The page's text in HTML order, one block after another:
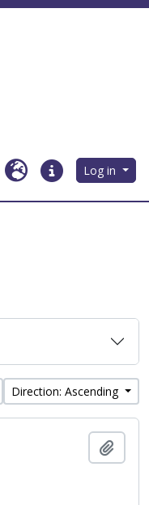
LanguageQuick linksLog in
Direction: Ascending